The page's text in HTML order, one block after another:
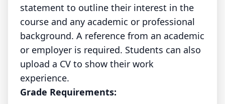
statement to outline their interest in the
course and any academic or professional
background. A reference from an academic
or employer is required. Students can also
upload a CV to show their work
experience.
Grade Requirements: